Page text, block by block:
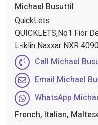
Michael Busuttil
QuickLets
QUICKLETS,No1 Fior
L-iklin Naxxar NXR 4090
Call Michael
Email Michael
WhatsApp
French, Italian,